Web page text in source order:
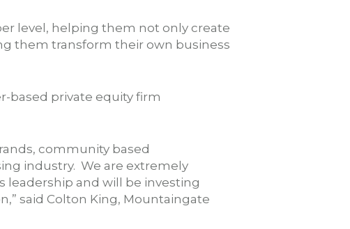
level, helping them not only create
them transform their own business
based private equity firm
community based
industry. We are extremely
leadership and will be investing
said Colton King, Mountaingate